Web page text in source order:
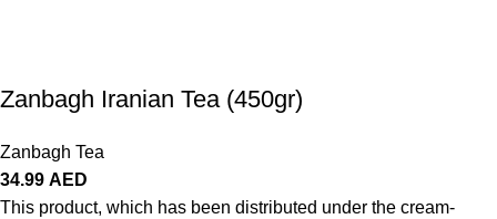
Zanbagh Iranian Tea (450gr)
Zanbagh Tea
34.99 AED
This product, which has been distributed under the cream-